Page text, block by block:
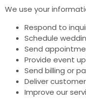
We use your
Respond to
Schedule
Send
Provide event
Send billing or
Deliver
Improve our